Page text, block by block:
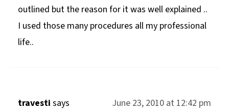
outlined but the reason for it was well explained ..
I used those many procedures all my professional
life..
travesti says
June 23, 2010 at 12:42 pm